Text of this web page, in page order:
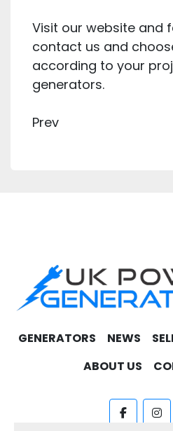
Visit our website and
contact us and
according to your
generators.
Prev
GENERATORS NEWS
ABOUT US
facebook